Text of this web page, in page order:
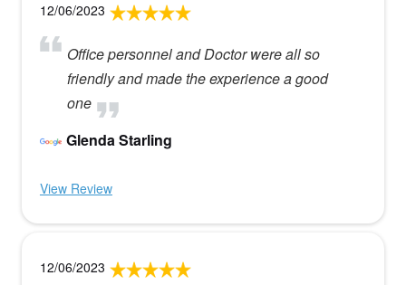
12/06/2023
Office personnel and Doctor were all so
friendly and made the experience a good
one
Glenda Starling
View Review
12/06/2023